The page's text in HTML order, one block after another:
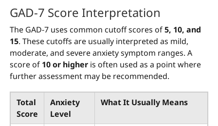
GAD-7 Score Interpretation
The GAD-7 uses common cutoff scores of5, 10, and
15. These cutoffs are usually interpreted as mild,
moderate, and severe anxiety symptom ranges. A
score of 10 or higher is often used as a point where
further assessment may be recommended.
Total
Score
Anxiety
Level
What It Usually Means